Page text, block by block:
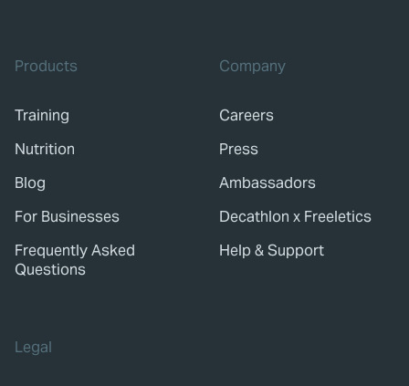
Products
Training
Nutrition
Blog
For Businesses
Frequently Asked
Questions
Company
Careers
Press
Ambassadors
Decathlon x Freeletics
Help & Support
Legal